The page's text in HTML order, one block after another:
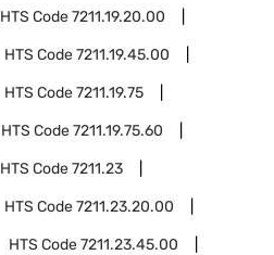
HTS Code7211.19.20.00
HTS Code7211.19.45.00
HTS Code7211.19.75
HTS Code7211.19.75.60
HTS Code7211.23
HTS Code7211.23.20.00
HTS Code7211.23.45.00